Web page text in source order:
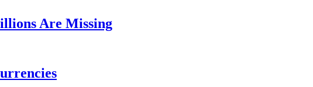
Are Missing